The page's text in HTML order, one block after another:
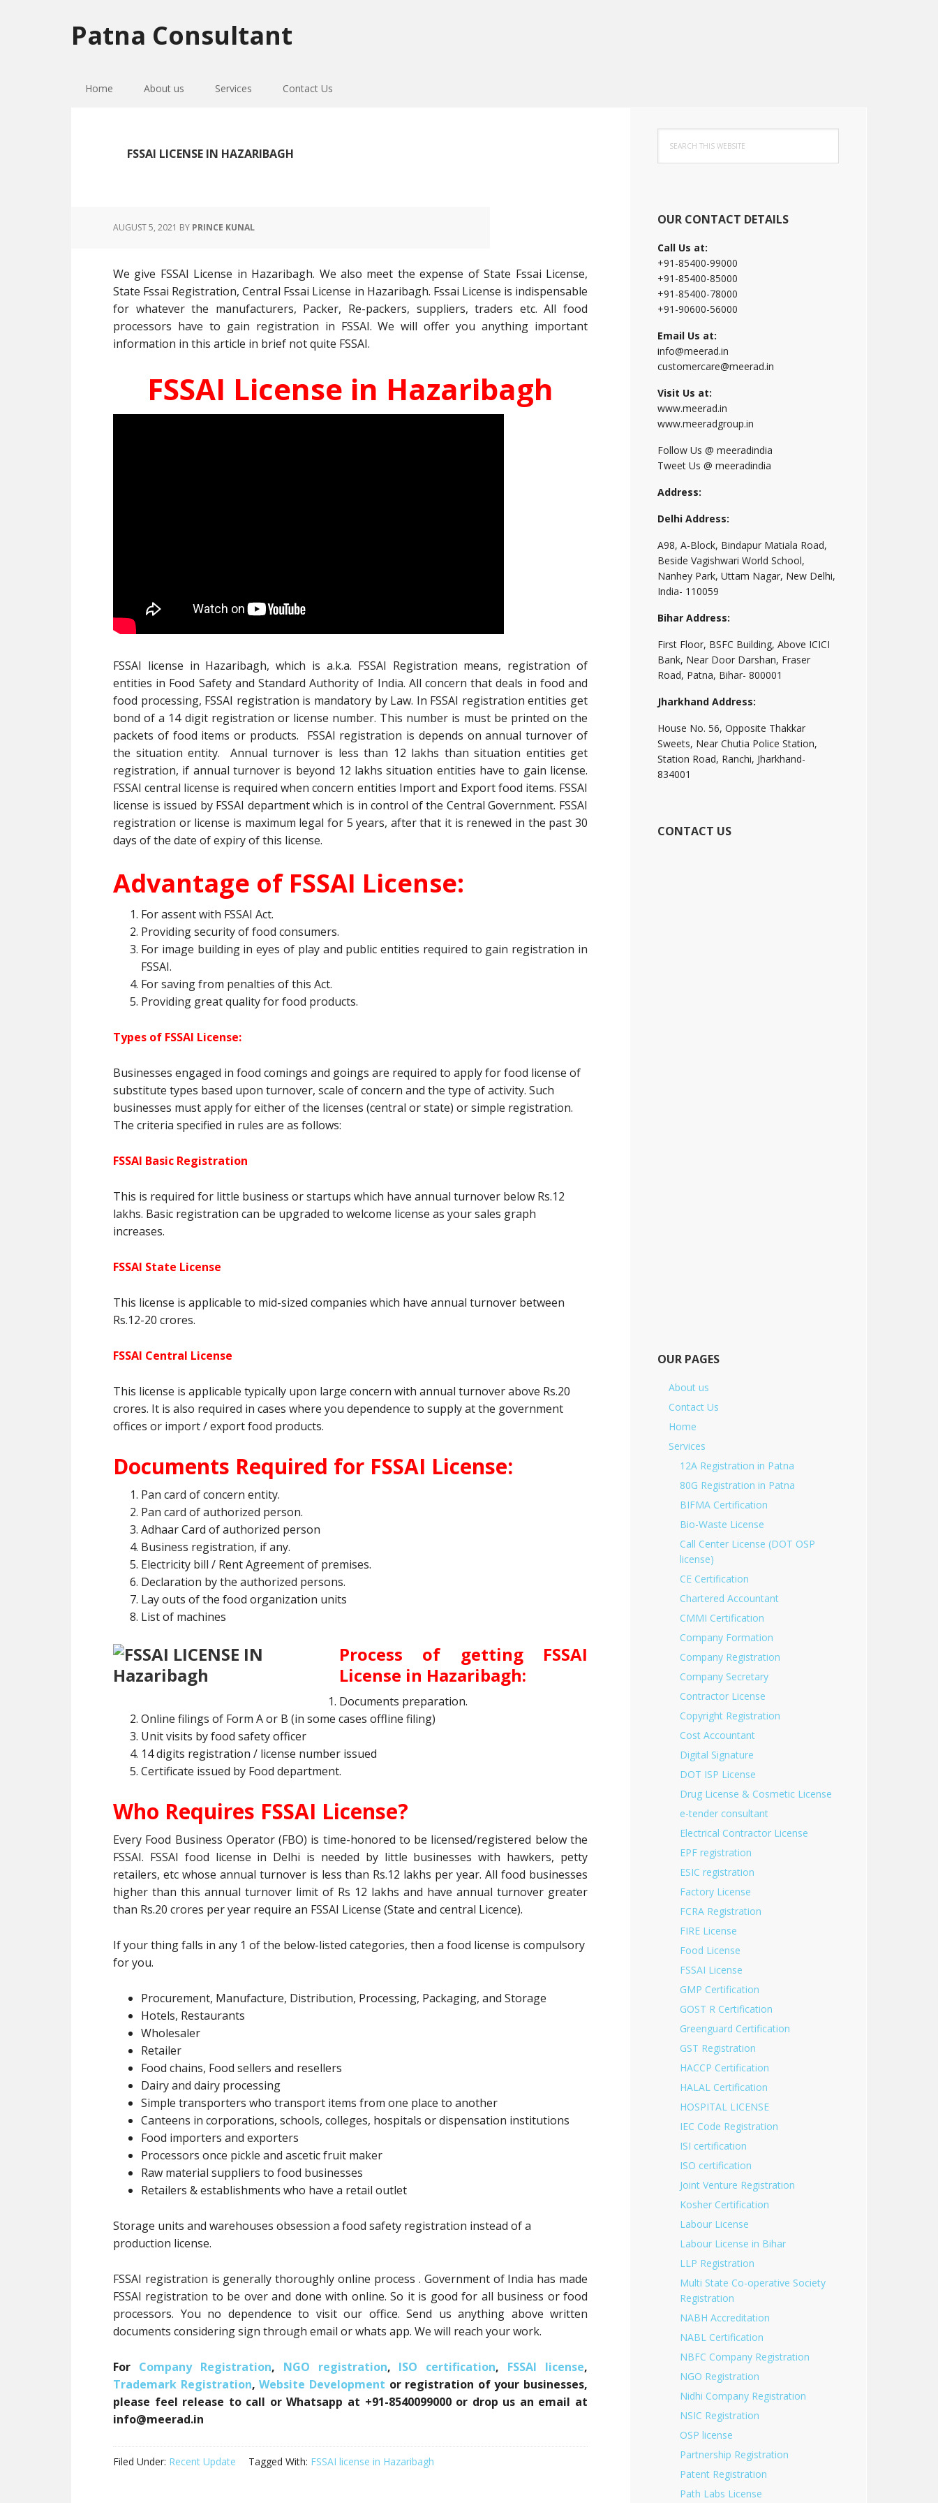
to
primary
to
main
to
primary
Patna Consultant
Home About us Services Contact Us
FSSAI LICENSE IN HAZARIBAGH
AUGUST 5, 2021 BY PRINCE KUNAL
We give FSSAI License in Hazaribagh. We also meet the expense of State Fssai License,
State Fssai Registration, Central Fssai License in Hazaribagh. Fssai License is indispensable
for whatever the manufacturers, Packer, Re-packers, suppliers, traders etc. All food
processors have to gain registration in FSSAI. We will offer you anything important
information in this article in brief not quite FSSAI.
FSSAI License in Hazaribagh
FSSAI license in Hazaribagh, which is a.k.a. FSSAI Registration means, registration of
entities in Food Safety and Standard Authority of India. All concern that deals in food and
food processing, FSSAI registration is mandatory by Law. In FSSAI registration entities get
bond of a 14 digit registration or license number. This number is must be printed on the
packets of food items or products. FSSAI registration is depends on annual turnover of
the situation entity. Annual turnover is less than 12 lakhs than situation entities get
registration, if annual turnover is beyond 12 lakhs situation entities have to gain license.
FSSAI central license is required when concern entities Import and Export food items. FSSAI
license is issued by FSSAI department which is in control of the Central Government. FSSAI
registration or license is maximum legal for 5 years, after that it is renewed in the past 30
days of the date of expiry of this license.
Advantage of FSSAI License:
For assent with FSSAI Act.
Providing security of food consumers.
For image building in eyes of play and public entities required to gain registration in
FSSAI.
For saving from penalties of this Act.
Providing great quality for food products.
Types of FSSAI License:
Businesses engaged in food comings and goings are required to apply for food license of
substitute types based upon turnover, scale of concern and the type of activity. Such
businesses must apply for either of the licenses (central or state) or simple registration.
The criteria specified in rules are as follows:
FSSAI Basic Registration
This is required for little business or startups which have annual turnover below Rs.12
lakhs. Basic registration can be upgraded to welcome license as your sales graph
increases.
FSSAI State License
This license is applicable to mid-sized companies which have annual turnover between
Rs.12-20 crores.
FSSAI Central License
This license is applicable typically upon large concern with annual turnover above Rs.20
crores. It is also required in cases where you dependence to supply at the government
offices or import / export food products.
Documents Required for FSSAI License:
Pan card of concern entity.
Pan card of authorized person.
Adhaar Card of authorized person
Business registration, if any.
Electricity bill / Rent Agreement of premises.
Declaration by the authorized persons.
Lay outs of the food organization units
List of machines
Process of getting FSSAI
License in Hazaribagh:
Documents preparation.
Online filings of Form A or B (in some cases offline filing)
Unit visits by food safety officer
14 digits registration / license number issued
Certificate issued by Food department.
Who Requires FSSAI License?
Every Food Business Operator (FBO) is time-honored to be licensed/registered below the
FSSAI. FSSAI food license in Delhi is needed by little businesses with hawkers, petty
retailers, etc whose annual turnover is less than Rs.12 lakhs per year. All food businesses
higher than this annual turnover limit of Rs 12 lakhs and have annual turnover greater
than Rs.20 crores per year require an FSSAI License (State and central Licence).
If your thing falls in any 1 of the below-listed categories, then a food license is compulsory
for you.
Procurement, Manufacture, Distribution, Processing, Packaging, and Storage
Hotels, Restaurants
Wholesaler
Retailer
Food chains, Food sellers and resellers
Dairy and dairy processing
Simple transporters who transport items from one place to another
Canteens in corporations, schools, colleges, hospitals or dispensation institutions
Food importers and exporters
Processors once pickle and ascetic fruit maker
Raw material suppliers to food businesses
Retailers & establishments who have a retail outlet
Storage units and warehouses obsession a food safety registration instead of a
production license.
FSSAI registration is generally thoroughly online process . Government of India has made
FSSAI registration to be over and done with online. So it is good for all business or food
processors. You no dependence to visit our office. Send us anything above written
documents considering sign through email or whats app. We will reach your work.
For Company Registration, NGO registration, ISO certification, FSSAI license,
Trademark Registration,Website Development or registration of your businesses,
please feel release to call or Whatsapp at +91-8540099000 or drop us an email at
info@meerad.in
Filed Under: Recent Update Tagged With: FSSAI license in Hazaribagh
Primary
Sidebar
this
website
OUR CONTACT DETAILS
Call Us at:
+91-85400-99000
+91-85400-85000
+91-85400-78000
+91-90600-56000
Email Us at:
info@meerad.in
customercare@meerad.in
Visit Us at:
www.meerad.in
www.meeradgroup.in
Follow Us @ meeradindia
Tweet Us @ meeradindia
Address:
Delhi Address:
A98, A-Block, Bindapur Matiala Road,
Beside Vagishwari World School,
Nanhey Park, Uttam Nagar, New Delhi,
India- 110059
Bihar Address:
First Floor, BSFC Building, Above ICICI
Bank, Near Door Darshan, Fraser
Road, Patna, Bihar- 800001
Jharkhand Address:
House No. 56, Opposite Thakkar
Sweets, Near Chutia Police Station,
Station Road, Ranchi, Jharkhand-
834001
CONTACT US
OUR PAGES
About us
Contact Us
Home
Services
12A Registration in Patna
80G Registration in Patna
BIFMA Certification
Bio-Waste License
Call Center License (DOT OSP
license)
CE Certification
Chartered Accountant
CMMI Certification
Company Formation
Company Registration
Company Secretary
Contractor License
Copyright Registration
Cost Accountant
Digital Signature
DOT ISP License
Drug License & Cosmetic License
e-tender consultant
Electrical Contractor License
EPF registration
ESIC registration
Factory License
FCRA Registration
FIRE License
Food License
FSSAI License
GMP Certification
GOST R Certification
Greenguard Certification
GST Registration
HACCP Certification
HALAL Certification
HOSPITAL LICENSE
IEC Code Registration
ISI certification
ISO certification
Joint Venture Registration
Kosher Certification
Labour License
Labour License in Bihar
LLP Registration
Multi State Co-operative Society
Registration
NABH Accreditation
NABL Certification
NBFC Company Registration
NGO Registration
Nidhi Company Registration
NSIC Registration
OSP license
Partnership Registration
Patent Registration
Path Labs License